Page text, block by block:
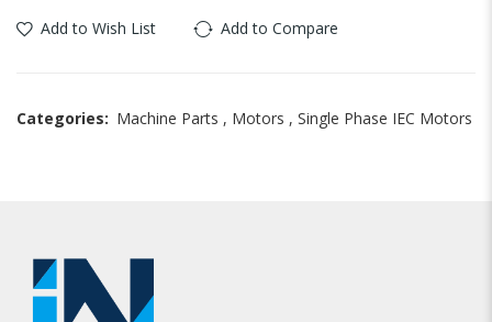
Add to Wish List Add to Compare
Categories: Machine Parts , Motors , Single Phase IEC Motors